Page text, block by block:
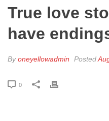
True love
have
Byoneyellowadmin Posted
0